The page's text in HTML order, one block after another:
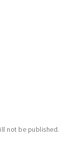
not be published.